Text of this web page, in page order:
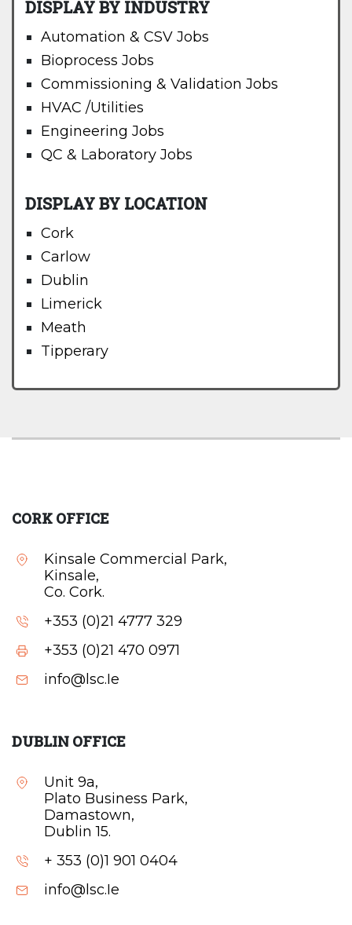
DISPLAY BY INDUSTRY
Automation & CSV Jobs
Bioprocess Jobs
Commissioning & Validation Jobs
HVAC /Utilities
Engineering Jobs
QC & Laboratory Jobs
DISPLAY BY LOCATION
Cork
Carlow
Dublin
Limerick
Meath
Tipperary
CORK OFFICE
Kinsale Commercial Park,
Kinsale,
Co. Cork.
+353 (0)21 4777 329
+353 (0)21 470 0971
info@lsc.Ie
DUBLIN OFFICE
Unit 9a,
Plato Business Park,
Damastown,
Dublin 15.
+ 353 (0)1 901 0404
info@lsc.Ie